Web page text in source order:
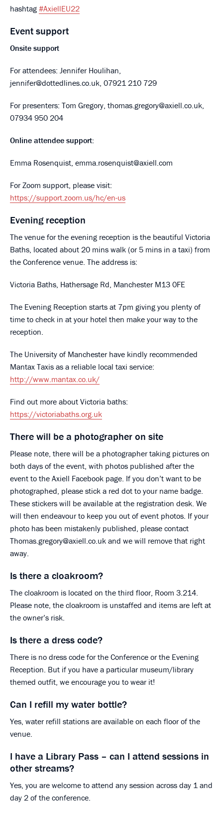
hashtag #AxiellEU22
Event support
Onsite support
For attendees: Jennifer Houlihan,
jennifer@dottedlines.co.uk, 07921 210 729
For presenters: Tom Gregory, thomas.gregory@axiell.co.uk,
07934 950 204
Online attendee support:
Emma Rosenquist, emma.rosenquist@axiell.com
For Zoom support, please visit:
https://support.zoom.us/hc/en-us
Evening reception
The venue for the evening reception is the beautiful Victoria
Baths, located about 20 mins walk (or 5 mins in a taxi) from
the Conference venue. The address is:
Victoria Baths, Hathersage Rd, Manchester M13 0FE
The Evening Reception starts at 7pm giving you plenty of
time to check in at your hotel then make your way to the
reception.
The University of Manchester have kindly recommended
Mantax Taxis as a reliable local taxi service:
http://www.mantax.co.uk/
Find out more about Victoria baths:
https://victoriabaths.org.uk
There will be a photographer on site
Please note, there will be a photographer taking pictures on
both days of the event, with photos published after the
event to the Axiell Facebook page. If you don’t want to be
photographed, please stick a red dot to your name badge.
These stickers will be available at the registration desk. We
will then endeavour to keep you out of event photos. If your
photo has been mistakenly published, please contact
Thomas.gregory@axiell.co.uk and we will remove that right
away.
Is there a cloakroom?
The cloakroom is located on the third floor, Room 3.214.
Please note, the cloakroom is unstaffed and items are left at
the owner’s risk.
Is there a dress code?
There is no dress code for the Conference or the Evening
Reception. But if you have a particular museum/library
themed outfit, we encourage you to wear it!
Can I refill my water bottle?
Yes, water refill stations are available on each floor of the
venue.
I have a Library Pass – can I attend sessions in
other streams?
Yes, you are welcome to attend any session across day 1 and
day 2 of the conference.